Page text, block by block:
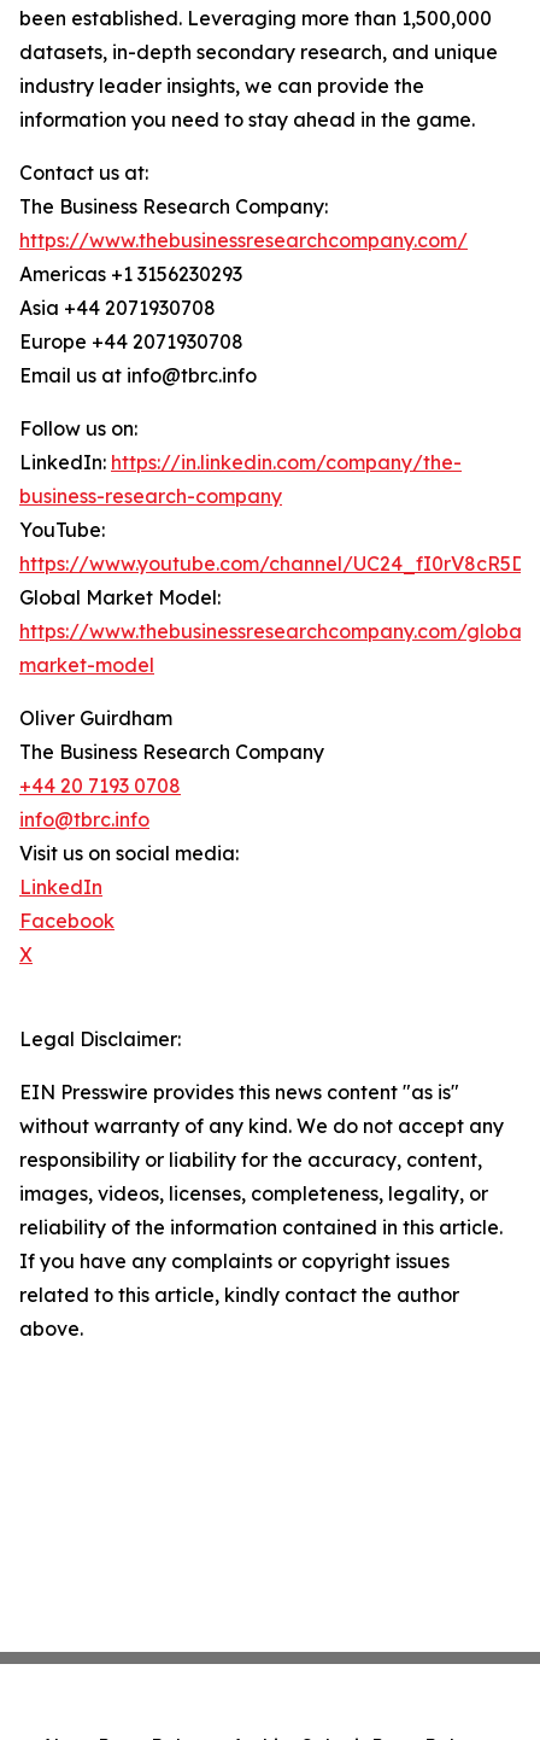
been established. Leveraging more than 1,500,000
datasets, in-depth secondary research, and unique
industry leader insights, we can provide the
information you need to stay ahead in the game.
Contact us at:
The Business Research Company:
https://www.thebusinessresearchcompany.com/
Americas +1 3156230293
Asia +44 2071930708
Europe +44 2071930708
Email us at info@tbrc.info
Follow us on:
LinkedIn: https://in.linkedin.com/company/the-
business-research-company
YouTube:
https://www.youtube.com/channel/
Global Market Model:
https://www.thebusinessresearchcompany.com/global-
market-model
Oliver Guirdham
The Business Research Company
+44 20 7193 0708
info@tbrc.info
Visit us on social media:
LinkedIn
Facebook
X
Legal Disclaimer:
EIN Presswire provides this news content "as is"
without warranty of any kind. We do not accept any
responsibility or liability for the accuracy, content,
images, videos, licenses, completeness, legality, or
reliability of the information contained in this article.
If you have any complaints or copyright issues
related to this article, kindly contact the author
above.